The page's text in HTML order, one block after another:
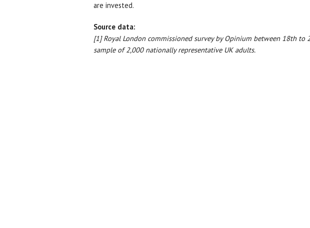
are invested.
Source data:
[1] Royal London commissioned survey by Opinium between 18th to
sample of 2,000 nationally representative UK adults.